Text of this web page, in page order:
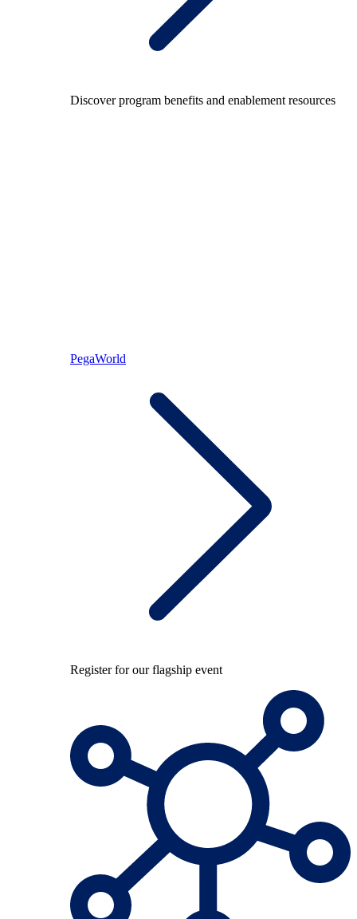
Discover program benefits and enablement resources
PegaWorld
Register for our flagship event